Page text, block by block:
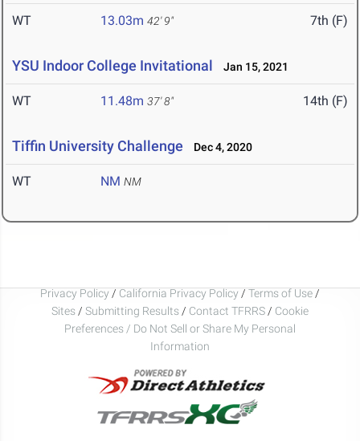
WT 13.03m 42' 9" 7th (F)
YSU Indoor College Invitational Jan 15, 2021
WT 11.48m 37' 8" 14th (F)
Tiffin University Challenge Dec 4, 2020
WT NM NM
Privacy Policy / California Privacy Policy / Terms of Use /
Sites / Submitting Results / Contact TFRRS / Cookie
Preferences / Do Not Sell or Share My Personal
Information